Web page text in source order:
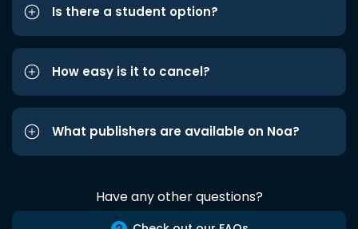
Is there a student option?
How easy is it to cancel?
What publishers are available on Noa?
Have any other questions?